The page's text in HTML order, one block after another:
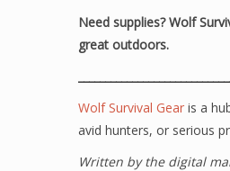
Need supplies? Wolf
great outdoors.
Wolf Survival Gear is a
avid hunters, or serious
Written by the digital